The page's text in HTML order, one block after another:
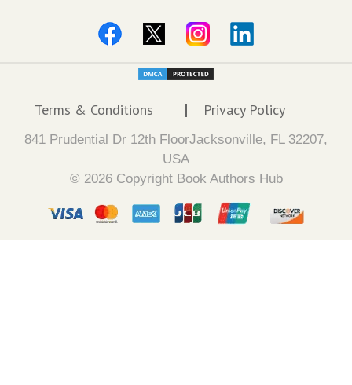
Terms & Conditions Privacy Policy
841 Prudential Dr 12th FloorJacksonville, FL 32207,
USA
© 2026 Copyright Book Authors Hub